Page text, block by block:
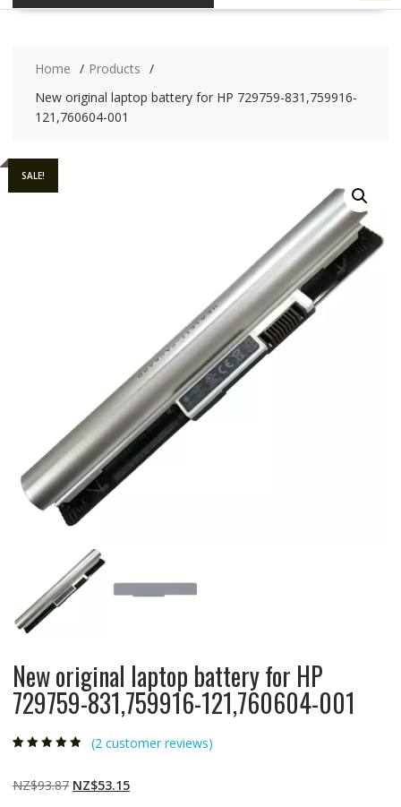
Home
Products
New original laptop battery for HP 729759-831,759916-
121,760604-001
SALE!
New original laptop battery for HP
729759-831,759916-121,760604-001
oncustomer
ratings
(2 customer reviews)
NZ$93.87 Original
NZ$53.15Current